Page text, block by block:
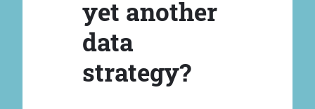
yet another
data
strategy?